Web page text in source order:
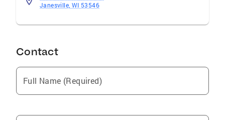
Janesville, WI 53546
Contact
Full Name (Required)